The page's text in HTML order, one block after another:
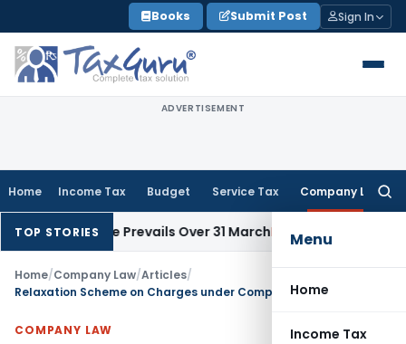
to
content
Books Submit Post Sign In
ADVERTISEMENT
Home Income Tax Budget Service Tax Company Law
Menu
Home
Income Tax
TOP STORIES
Date Prevails Over 31 MarchIncome Tax Rajkot ITAT
Home/Company Law/Articles/
COMPANY LAW